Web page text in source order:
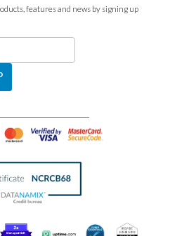
features and news by signing up